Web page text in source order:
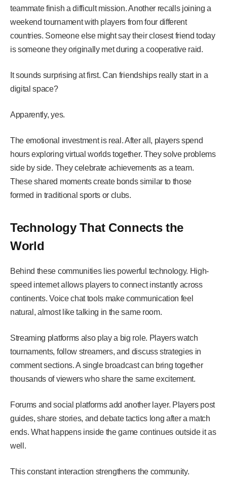
teammate finish a difficult mission. Another recalls joining a
weekend tournament with players from four different
countries. Someone else might say their closest friend today
is someone they originally met during a cooperative raid.
It sounds surprising at first. Can friendships really start in a
digital space?
Apparently, yes.
The emotional investment is real. After all, players spend
hours exploring virtual worlds together. They solve problems
side by side. They celebrate achievements as a team.
These shared moments create bonds similar to those
formed in traditional sports or clubs.
Technology That Connects the
World
Behind these communities lies powerful technology. High-
speed internet allows players to connect instantly across
continents. Voice chat tools make communication feel
natural, almost like talking in the same room.
Streaming platforms also play a big role. Players watch
tournaments, follow streamers, and discuss strategies in
comment sections. A single broadcast can bring together
thousands of viewers who share the same excitement.
Forums and social platforms add another layer. Players post
guides, share stories, and debate tactics long after a match
ends. What happens inside the game continues outside it as
well.
This constant interaction strengthens the community.